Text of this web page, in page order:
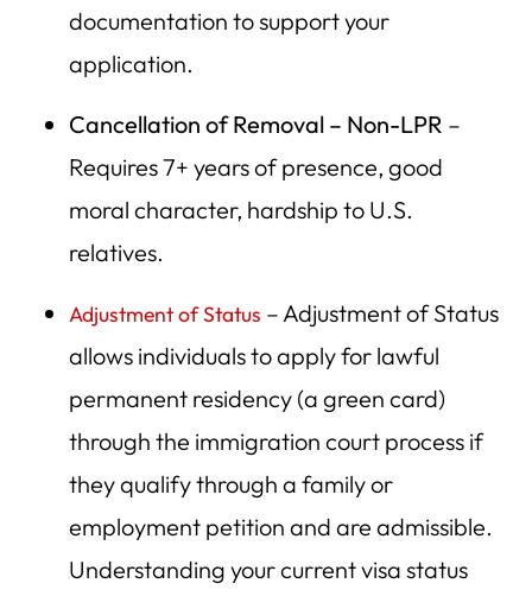
documentation to support your
application.
Cancellation of Removal – Non-LPR –
Requires 7+ years of presence, good
moral character, hardship to U.S.
relatives.
Adjustment of Status – Adjustment of Status
allows individuals to apply for lawful
permanent residency (a green card)
through the immigration court process if
they qualify through a family or
employment petition and are admissible.
Understanding your current visa status